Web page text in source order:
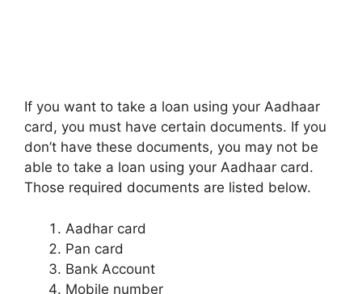
If you want to take a loan using your Aadhaar
card, you must have certain documents. If you
don’t have these documents, you may not be
able to take a loan using your Aadhaar card.
Those required documents are listed below.
Aadhar card
Pan card
Bank Account
Mobile number